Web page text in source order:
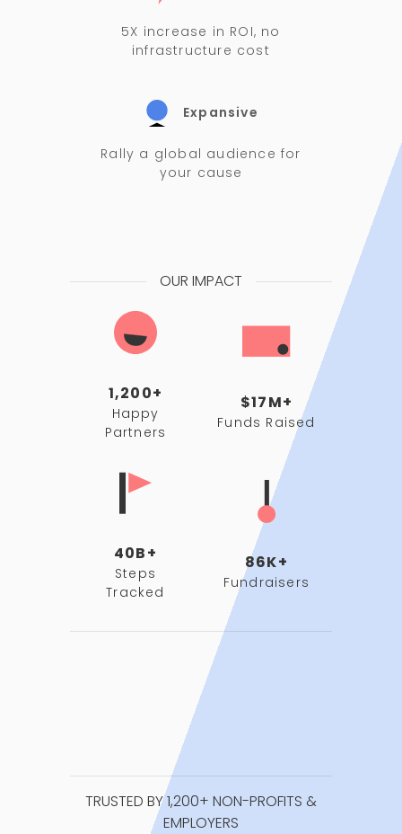
5X increase in ROI, no
infrastructure cost
Expansive
Rally a global audience for
your cause
OUR IMPACT
1,200+
Happy
Partners
$17M+
Funds Raised
40B+
Steps
Tracked
86K+
Fundraisers
TRUSTED BY 1,200+ NON-PROFITS &
EMPLOYERS